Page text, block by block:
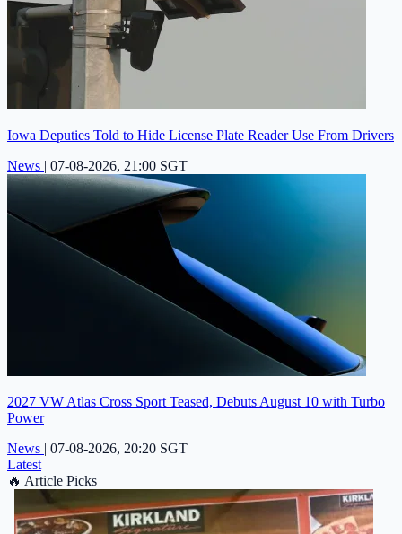
Iowa Deputies Told to Hide License Plate Reader Use From Drivers
News | 07-08-2026, 21:00 SGT
2027 VW Atlas Cross Sport Teased, Debuts August 10 with Turbo
Power
News | 07-08-2026, 20:20 SGT
Latest
🔥 Article Picks